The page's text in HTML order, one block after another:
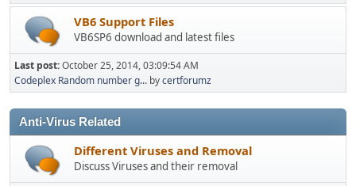
VB6 Support Files
VB6SP6 download and latest files
Last post:October 25, 2014, 03:09:54 AM
Codeplex Random number g... bycertforumz
Anti-Virus Related
Different Viruses and Removal
Discuss Viruses and their removal